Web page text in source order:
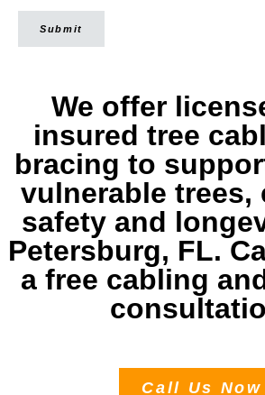
Submit
We offer
insured tree
bracing to
vulnerable trees,
safety and
Petersburg, FL.
a free cabling
Call Us Now